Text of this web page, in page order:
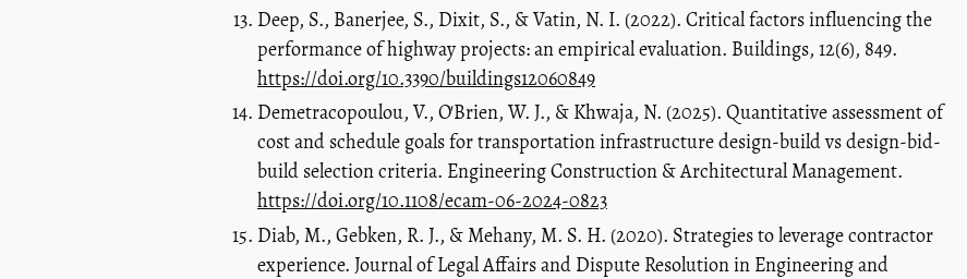
Deep, S., Banerjee, S., Dixit, S., & Vatin, N. I. (2022). Critical factors influencing the
performance of highway projects: an empirical evaluation. Buildings, 12(6), 849.
https://doi.org/10.3390/buildings12060849
Demetracopoulou, V., O'Brien, W. J., & Khwaja, N. (2025). Quantitative assessment of
cost and schedule goals for transportation infrastructure design-build vs design-bid-
build selection criteria. Engineering Construction & Architectural Management.
https://doi.org/10.1108/ecam-06-2024-0823
Diab, M., Gebken, R. J., & Mehany, M. S. H. (2020). Strategies to leverage contractor
experience. Journal of Legal Affairs and Dispute Resolution in Engineering and